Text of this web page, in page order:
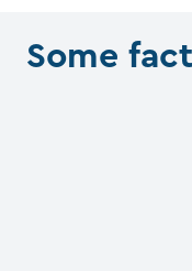
Some